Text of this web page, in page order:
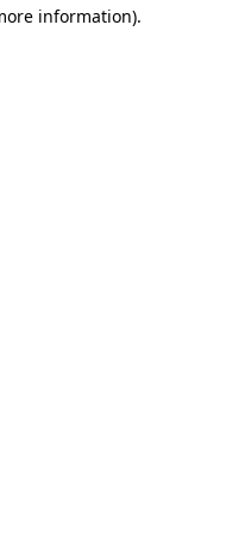
information).